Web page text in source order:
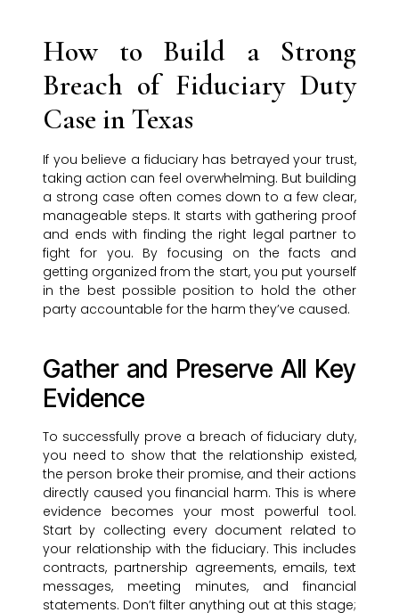
How to Build a Strong
Breach of Fiduciary Duty
Case in Texas
If you believe a fiduciary has betrayed your trust,
taking action can feel overwhelming. But building
a strong case often comes down to a few clear,
manageable steps. It starts with gathering proof
and ends with finding the right legal partner to
fight for you. By focusing on the facts and
getting organized from the start, you put yourself
in the best possible position to hold the other
party accountable for the harm they’ve caused.
Gather and Preserve All Key
Evidence
To successfully prove a breach of fiduciary duty,
you need to show that the relationship existed,
the person broke their promise, and their actions
directly caused you financial harm. This is where
evidence becomes your most powerful tool.
Start by collecting every document related to
your relationship with the fiduciary. This includes
contracts, partnership agreements, emails, text
messages, meeting minutes, and financial
statements. Don’t filter anything out at this stage;